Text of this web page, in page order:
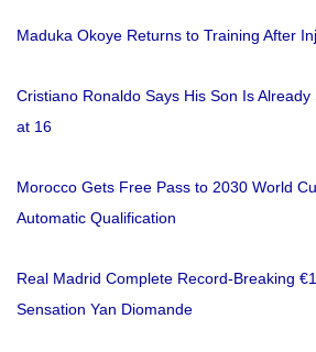
Maduka Okoye Returns to Training After
Cristiano Ronaldo Says His Son Is
at 16
Morocco Gets Free Pass to 2030 World
Automatic Qualification
Real Madrid Complete Record-Breaking
Sensation Yan Diomande